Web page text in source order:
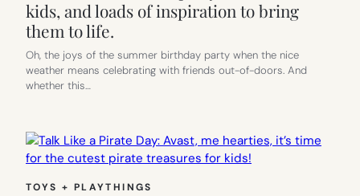
kids, and loads of inspiration to bring
them to life.
Oh, the joys of the summer birthday party when the nice
weather means celebrating with friends out-of-doors. And
whether this…
TOYS + PLAYTHINGS